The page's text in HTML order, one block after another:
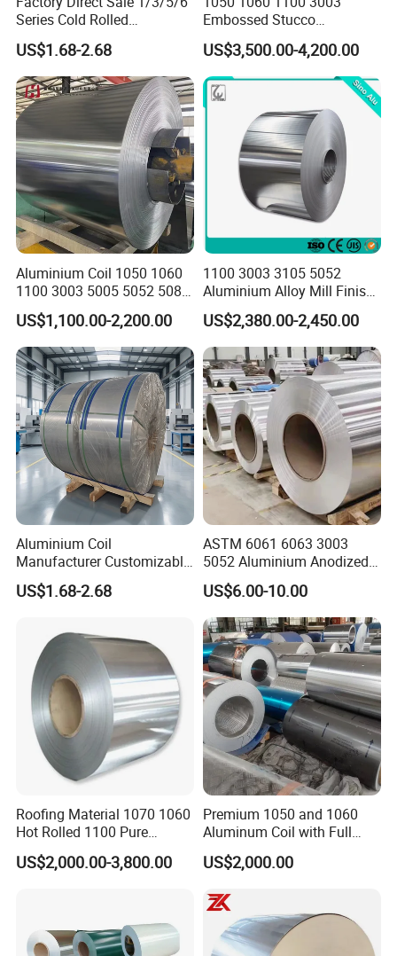
Series Cold Rolled
Aluminum Coil - Custom
Sizes & Tempers
(O/H112/H18) Available
US$1.68-2.68
Embossed Stucco
Aluminum Coil with Orange
Peal Pattern
US$3,500.00-4,200.00
Aluminium Coil 1050 1060
1100 3003 5005 5052 5083
6061 6063 Aluminum Coil
US$1,100.00-2,200.00
1100 3003 3105 5052
Aluminium Alloy Mill Finish
Aluminum Alloy Mirror Coil
Sheet for Marine
US$2,380.00-2,450.00
Aluminium Coil
Manufacturer Customizable
Coated Roll Color Coated
Prepainted
US$1.68-2.68
ASTM 6061 6063 3003
5052 Aluminium Anodized
Embossed Mill Finish Color
Coated Roofing Corrugated
Alu Al Aluminum Alloy
Metal Roller Strip Sheet
Plate Coil Price
US$6.00-10.00
Roofing Material 1070 1060
Hot Rolled 1100 Pure
Aluminum Coil
US$2,000.00-3,800.00
Premium 1050 and 1060
Aluminum Coil with Full
Thickness and Width
US$2,000.00